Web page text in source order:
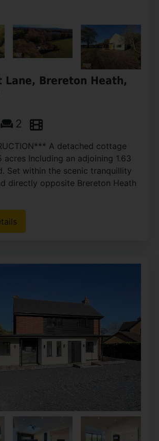
Lane, Brereton Heath,
2
A detached cottage
acres Including an adjoining 1.63
Set within the scenic tranquillity
directly opposite Brereton Heath